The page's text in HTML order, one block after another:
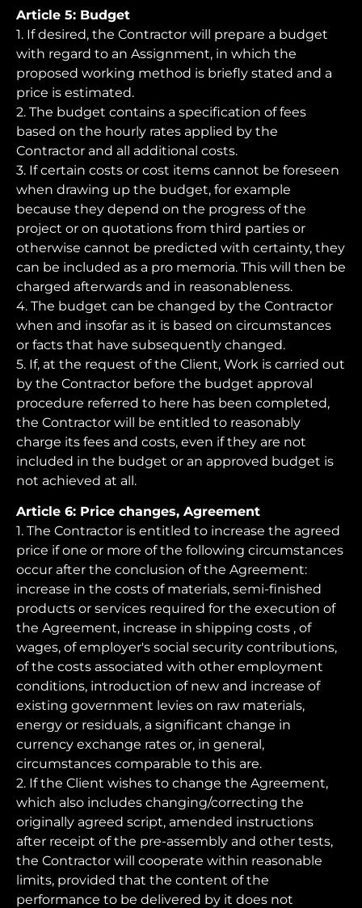
Article 5: Budget
1. If desired, the Contractor will prepare a budget
with regard to an Assignment, in which the
proposed working method is briefly stated and a
price is estimated.
2. The budget contains a specification of fees
based on the hourly rates applied by the
Contractor and all additional costs.
3. If certain costs or cost items cannot be foreseen
when drawing up the budget, for example
because they depend on the progress of the
project or on quotations from third parties or
otherwise cannot be predicted with certainty, they
can be included as a pro memoria. This will then be
charged afterwards and in reasonableness.
4. The budget can be changed by the Contractor
when and insofar as it is based on circumstances
or facts that have subsequently changed.
5. If, at the request of the Client, Work is carried out
by the Contractor before the budget approval
procedure referred to here has been completed,
the Contractor will be entitled to reasonably
charge its fees and costs, even if they are not
included in the budget or an approved budget is
not achieved at all.
Article 6: Price changes, Agreement
1. The Contractor is entitled to increase the agreed
price if one or more of the following circumstances
occur after the conclusion of the Agreement:
increase in the costs of materials, semi-finished
products or services required for the execution of
the Agreement, increase in shipping costs , of
wages, of employer's social security contributions,
of the costs associated with other employment
conditions, introduction of new and increase of
existing government levies on raw materials,
energy or residuals, a significant change in
currency exchange rates or, in general,
circumstances comparable to this are.
2. If the Client wishes to change the Agreement,
which also includes changing/correcting the
originally agreed script, amended instructions
after receipt of the pre-assembly and other tests,
the Contractor will cooperate within reasonable
limits, provided that the content of the
performance to be delivered by it does not